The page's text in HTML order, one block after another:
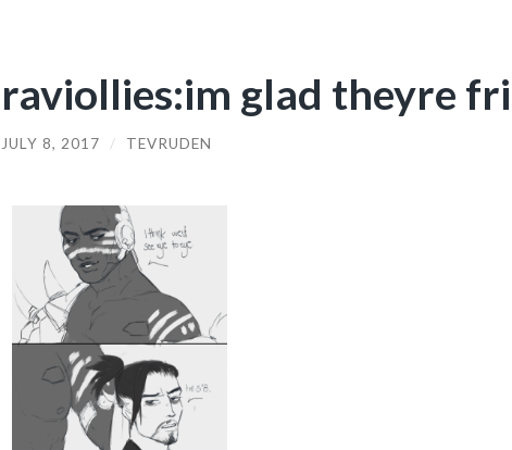
raviollies:im glad theyre
JULY 8, 2017 / TEVRUDEN